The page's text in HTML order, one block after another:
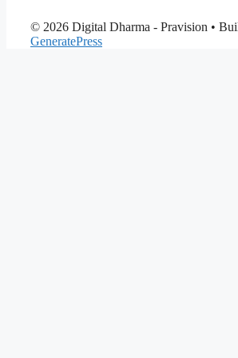
© 2026 Digital Dharma - Pravision •
GeneratePress